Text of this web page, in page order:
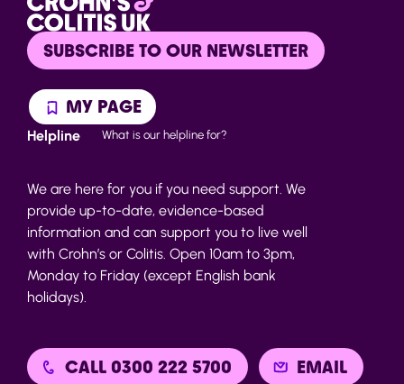
SUBSCRIBE TO OUR NEWSLETTER
MY PAGE
Helpline What is our helpline for?
We are here for you if you need support. We
provide up-to-date, evidence-based
information and can support you to live well
with Crohn’s or Colitis. Open 10am to 3pm,
Monday to Friday (except English bank
holidays).
CALL 0300 222 5700 EMAIL